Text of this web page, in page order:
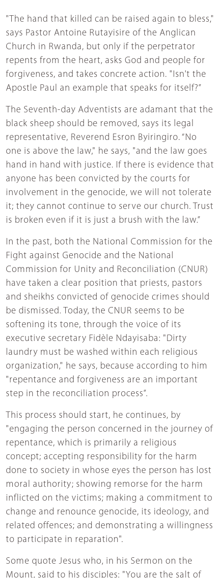
"The hand that killed can be raised again to bless,"
says Pastor Antoine Rutayisire of the Anglican
Church in Rwanda, but only if the perpetrator
repents from the heart, asks God and people for
forgiveness, and takes concrete action. "Isn't the
Apostle Paul an example that speaks for itself?”
The Seventh-day Adventists are adamant that the
black sheep should be removed, says its legal
representative, Reverend Esron Byiringiro. “No
one is above the law," he says, "and the law goes
hand in hand with justice. If there is evidence that
anyone has been convicted by the courts for
involvement in the genocide, we will not tolerate
it; they cannot continue to serve our church. Trust
is broken even if it is just a brush with the law.”
In the past, both the National Commission for the
Fight against Genocide and the National
Commission for Unity and Reconciliation (CNUR)
have taken a clear position that priests, pastors
and sheikhs convicted of genocide crimes should
be dismissed. Today, the CNUR seems to be
softening its tone, through the voice of its
executive secretary Fidèle Ndayisaba: "Dirty
laundry must be washed within each religious
organization," he says, because according to him
"repentance and forgiveness are an important
step in the reconciliation process”.
This process should start, he continues, by
"engaging the person concerned in the journey of
repentance, which is primarily a religious
concept; accepting responsibility for the harm
done to society in whose eyes the person has lost
moral authority; showing remorse for the harm
inflicted on the victims; making a commitment to
change and renounce genocide, its ideology, and
related offences; and demonstrating a willingness
to participate in reparation".
Some quote Jesus who, in his Sermon on the
Mount, said to his disciples: "You are the salt of